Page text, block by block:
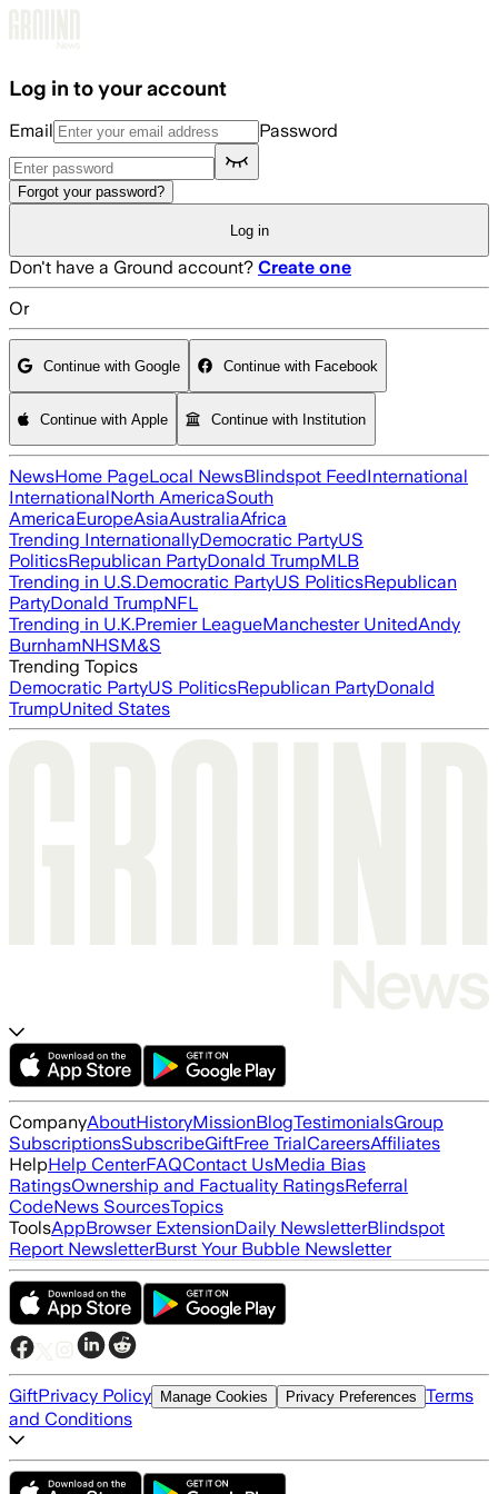
Log in to your account
Email Password
Forgot your password?
Log in
Don't have a Ground account? Create one
Or
Continue with Google Continue with Facebook
Continue with Apple Continue with Institution
NewsHome PageLocal NewsBlindspot FeedInternational
InternationalNorth AmericaSouth
AmericaEuropeAsiaAustraliaAfrica
Trending InternationallyDemocratic PartyUS
PoliticsRepublican PartyDonald TrumpMLB
Trending in U.S.Democratic PartyUS PoliticsRepublican
PartyDonald TrumpNFL
Trending in U.K.Premier LeagueManchester UnitedAndy
BurnhamNHSM&S
Trending Topics
Democratic PartyUS PoliticsRepublican PartyDonald
TrumpUnited States
CompanyAboutHistoryMissionBlogTestimonialsGroup
SubscriptionsSubscribeGiftFree TrialCareersAffiliates
HelpHelp CenterFAQContact UsMedia Bias
RatingsOwnership and Factuality RatingsReferral
CodeNews SourcesTopics
ToolsAppBrowser ExtensionDaily NewsletterBlindspot
Report NewsletterBurst Your Bubble Newsletter
GiftPrivacy Policy Manage Cookies Privacy Preferences Terms
and Conditions